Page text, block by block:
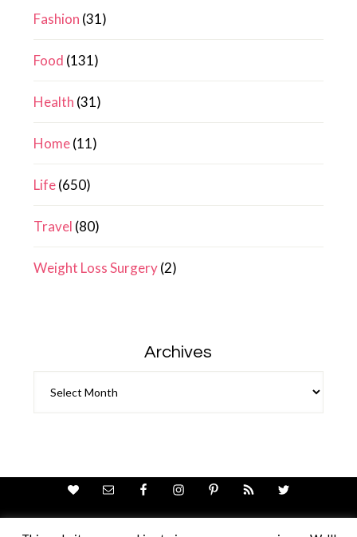
Fashion (31)
Food (131)
Health (31)
Home(11)
Life(650)
Travel (80)
Weight Loss Surgery(2)
Archives